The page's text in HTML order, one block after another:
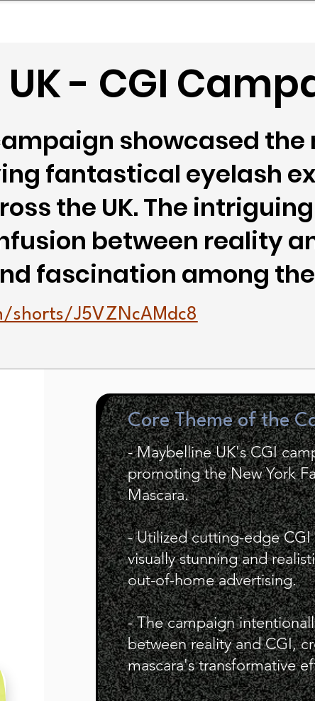
- CGI
showcased
fantastical eyelash
the UK. The
between reality
fascination among
J5VZNcAMdc8
Core Theme of the
- Maybelline UK's CGI
promoting the New York
Mascara.
- Utilized cutting-edge
visually stunning and
out-of-home advertising.
- The campaign
between reality and CGI,
mascara's transformative